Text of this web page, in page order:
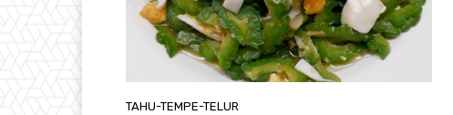
TAHU-TEMPE-TELUR